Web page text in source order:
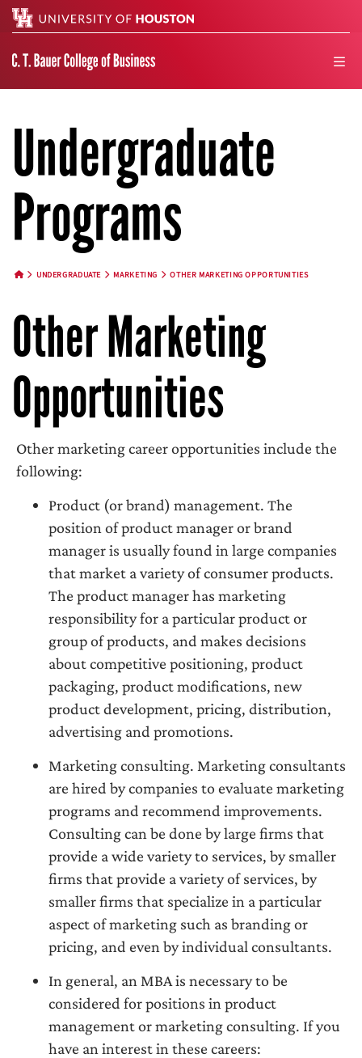
Undergraduate
Programs
UNDERGRADUATE MARKETING OTHER MARKETING OPPORTUNITIES
Other Marketing
Opportunities
Other marketing career opportunities include the
following:
Product (or brand) management. The
position of product manager or brand
manager is usually found in large companies
that market a variety of consumer products.
The product manager has marketing
responsibility for a particular product or
group of products, and makes decisions
about competitive positioning, product
packaging, product modifications, new
product development, pricing, distribution,
advertising and promotions.
Marketing consulting. Marketing consultants
are hired by companies to evaluate marketing
programs and recommend improvements.
Consulting can be done by large firms that
provide a wide variety to services, by smaller
firms that provide a variety of services, by
smaller firms that specialize in a particular
aspect of marketing such as branding or
pricing, and even by individual consultants.
In general, an MBA is necessary to be
considered for positions in product
management or marketing consulting. If you
have an interest in these careers: